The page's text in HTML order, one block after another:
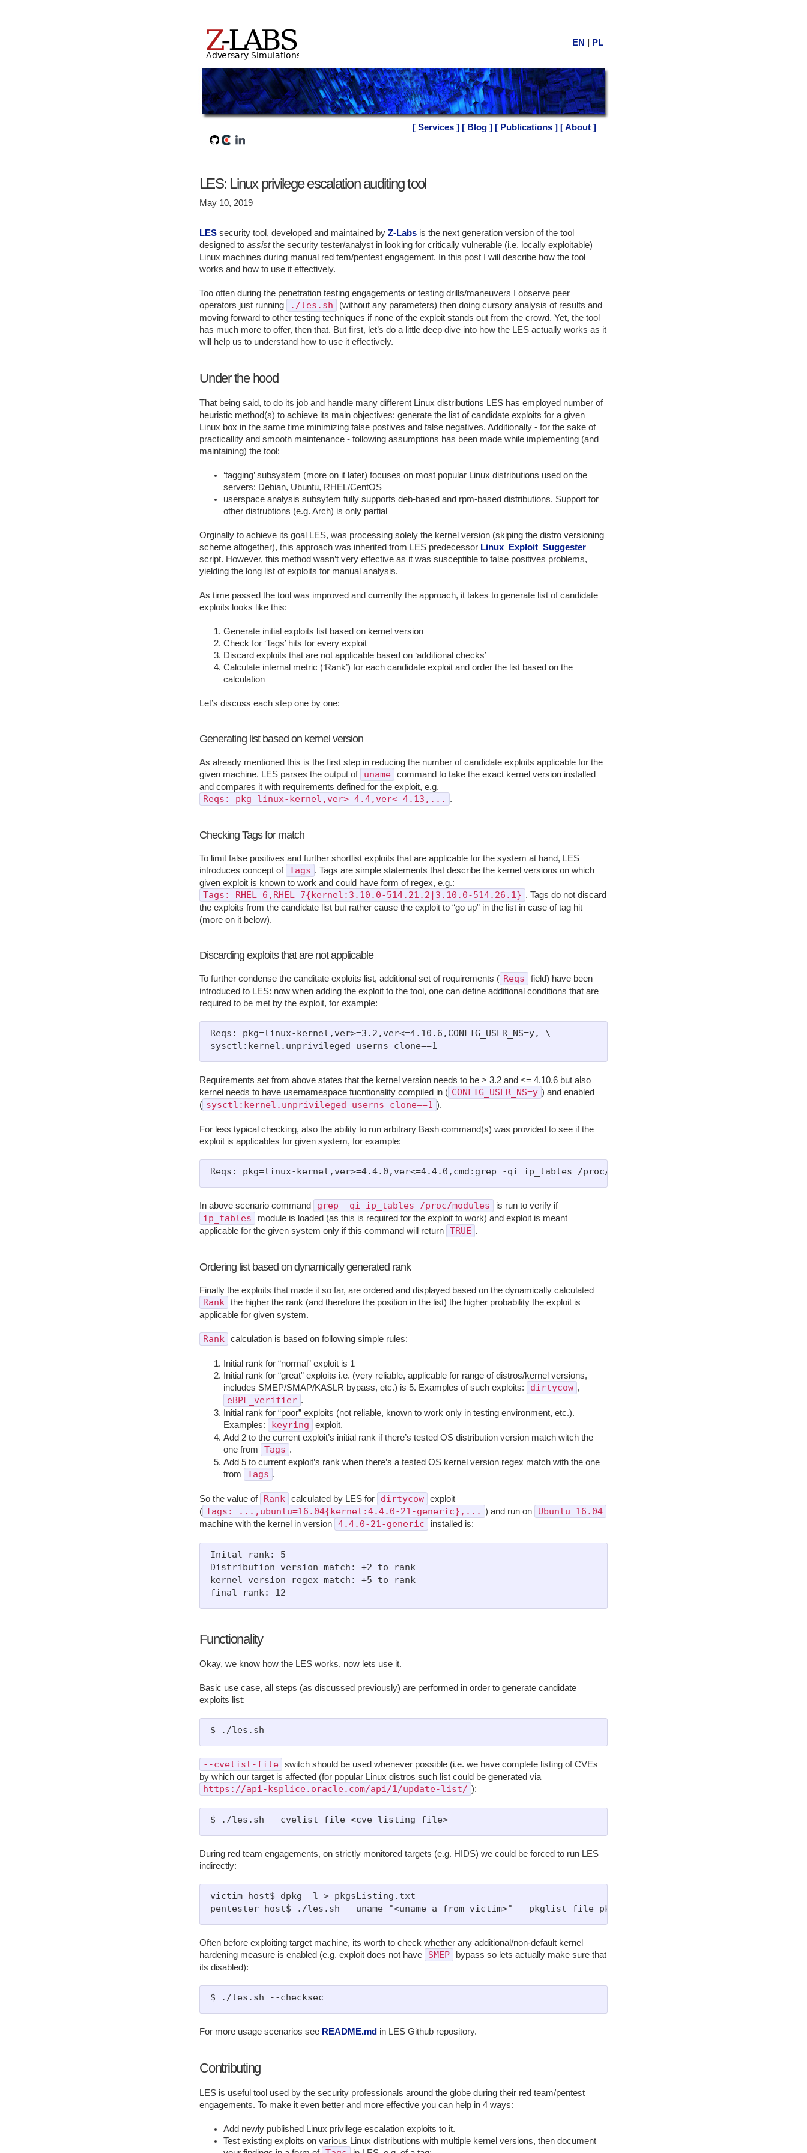
EN PL
[ Services ] [ Blog ] [ Publications ] [ About ]
LES: Linux privilege escalation auditing tool
May 10, 2019
LES security tool, developed and maintained by Z-Labs is the next generation version of the tool
designed to assistthe security tester/analyst in looking for critically vulnerable (i.e. locally exploitable)
Linux machines during manual red tem/pentest engagement. In this post I will describe how the tool
works and how to use it effectively.
Too often during the penetration testing engagements or testing drills/maneuvers I observe peer
operators just running
./les.sh
(without any parameters) then doing cursory analysis of results and
moving forward to other testing techniques if none of the exploit stands out from the crowd. Yet, the tool
has much more to offer, then that. But first, let’s do a little deep dive into how the LES actually works as it
will help us to understand how to use it effectively.
Under the hood
That being said, to do its job and handle many different Linux distributions LES has employed number of
heuristic method(s) to achieve its main objectives: generate the list of candidate exploits for a given
Linux box in the same time minimizing false postives and false negatives. Additionally - for the sake of
practicallity and smooth maintenance - following assumptions has been made while implementing (and
maintaining) the tool:
‘tagging’ subsystem (more on it later) focuses on most popular Linux distributions used on the
servers: Debian, Ubuntu, RHEL/CentOS
userspace analysis subsytem fully supports deb-based and rpm-based distributions. Support for
other distrubtions (e.g. Arch) is only partial
Orginally to achieve its goal LES, was processing solely the kernel version (skiping the distro versioning
scheme altogether), this approach was inherited from LES predecessor Linux_Exploit_Suggester
script. However, this method wasn’t very effective as it was susceptible to false positives problems,
yielding the long list of exploits for manual analysis.
As time passed the tool was improved and currently the approach, it takes to generate list of candidate
exploits looks like this:
Generate initial exploits list based on kernel version
Check for ‘Tags’ hits for every exploit
Discard exploits that are not applicable based on ‘additional checks’
Calculate internal metric (‘Rank’) for each candidate exploit and order the list based on the
calculation
Let’s discuss each step one by one:
Generating list based on kernel version
As already mentioned this is the first step in reducing the number of candidate exploits applicable for the
given machine. LES parses the output of
uname
command to take the exact kernel version installed
and compares it with requirements defined for the exploit, e.g.
Reqs: pkg=linux-kernel,ver>=4.4,ver<=4.13,... .
Checking Tags for match
To limit false positives and further shortlist exploits that are applicable for the system at hand, LES
introduces concept of Tags . Tags are simple statements that describe the kernel versions on which
given exploit is known to work and could have form of regex, e.g.:
Tags: RHEL=6,RHEL=7{kernel:3.10.0-514.21.2|3.10.0-514.26.1} . Tags do not discard
the exploits from the candidate list but rather cause the exploit to “go up” in the list in case of tag hit
(more on it below).
Discarding exploits that are not applicable
To further condense the canditate exploits list, additional set of requirements ( Reqs
field) have been
introduced to LES: now when adding the exploit to the tool, one can define additional conditions that are
required to be met by the exploit, for example:
Reqs: pkg=linux-kernel,ver>=3.2,ver<=4.10.6,CONFIG_USER_NS=y, \
Requirements set from above states that the kernel version needs to be > 3.2 and <= 4.10.6 but also
kernel needs to have usernamespace fucntionality compiled in ( CONFIG_USER_NS=y ) and enabled
( sysctl:kernel.unprivileged_userns_clone==1 ).
For less typical checking, also the ability to run arbitrary Bash command(s) was provided to see if the
exploit is applicables for given system, for example:
In above scenario command grep -qi ip_tables /proc/modules is run to verify if
ip_tables
module is loaded (as this is required for the exploit to work) and exploit is meant
applicable for the given system only if this command will return
TRUE .
Ordering list based on dynamically generated rank
Finally the exploits that made it so far, are ordered and displayed based on the dynamically calculated
Rank
the higher the rank (and therefore the position in the list) the higher probability the exploit is
applicable for given system.
Rank calculation is based on following simple rules:
Initial rank for “normal” exploit is 1
Initial rank for “great” exploits i.e. (very reliable, applicable for range of distros/kernel versions,
includes SMEP/SMAP/KASLR bypass, etc.) is 5. Examples of such exploits:
dirtycow ,
eBPF_verifier .
Initial rank for “poor” exploits (not reliable, known to work only in testing environment, etc.).
Examples:
keyring
exploit.
Add 2 to the current exploit’s initial rank if there’s tested OS distribution version match witch the
one from
Tags .
Add 5 to current exploit’s rank when there’s a tested OS kernel version regex match with the one
from
Tags .
So the value of Rank calculated by LES for dirtycow
exploit
( Tags: ...,ubuntu=16.04{kernel:4.4.0-21-generic},... ) and run on Ubuntu 16.04
machine with the kernel in version 4.4.0-21-generic installed is:
Inital rank: 5
Distribution version match: +2 to rank
kernel version regex match: +5 to rank
Functionality
Okay, we know how the LES works, now lets use it.
Basic use case, all steps (as discussed previously) are performed in order to generate candidate
exploits list:
--cvelist-file
switch should be used whenever possible (i.e. we have complete listing of CVEs
by which our target is affected (for popular Linux distros such list could be generated via
https://api-ksplice.oracle.com/api/1/update-list/ ):
During red team engagements, on strictly monitored targets (e.g. HIDS) we could be forced to run LES
indirectly:
victim-host$ dpkg -l > pkgsListing.txt
Often before exploiting target machine, its worth to check whether any additional/non-default kernel
hardening measure is enabled (e.g. exploit does not have
SMEP
bypass so lets actually make sure that
its disabled):
For more usage scenarios see README.md in LES Github repository.
Contributing
LES is useful tool used by the security professionals around the globe during their red team/pentest
engagements. To make it even better and more effective you can help in 4 ways:
Add newly published Linux privilege escalation exploits to it.
Test existing exploits on various Linux distributions with multiple kernel versions, then document